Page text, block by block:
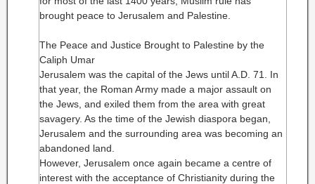
brought peace to Jerusalem and Palestine.
The Peace and Justice Brought to Palestine by the
Caliph Umar
Jerusalem was the capital of the Jews until A.D. 71. In
that year, the Roman Army made a major assault on
the Jews, and exiled them from the area with great
savagery. As the time of the Jewish diaspora began,
Jerusalem and the surrounding area was becoming an
abandoned land.
However, Jerusalem once again became a centre of
interest with the acceptance of Christianity during the